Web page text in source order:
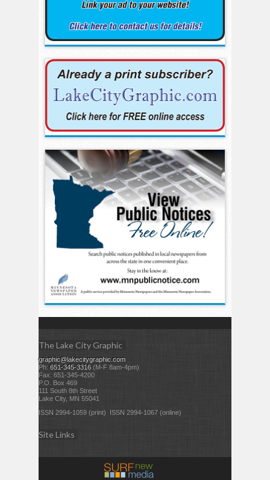
The Lake City Graphic
graphic@lakecitygraphic.com
Ph: 651-345-3316 (M-F 8am-4pm)
Fax: 651-345-4200
P.O. Box 469
111 South 8th Street
Lake City, MN 55041
ISSN 2994-1059 (print) ISSN 2994-1067 (online)
Site Links